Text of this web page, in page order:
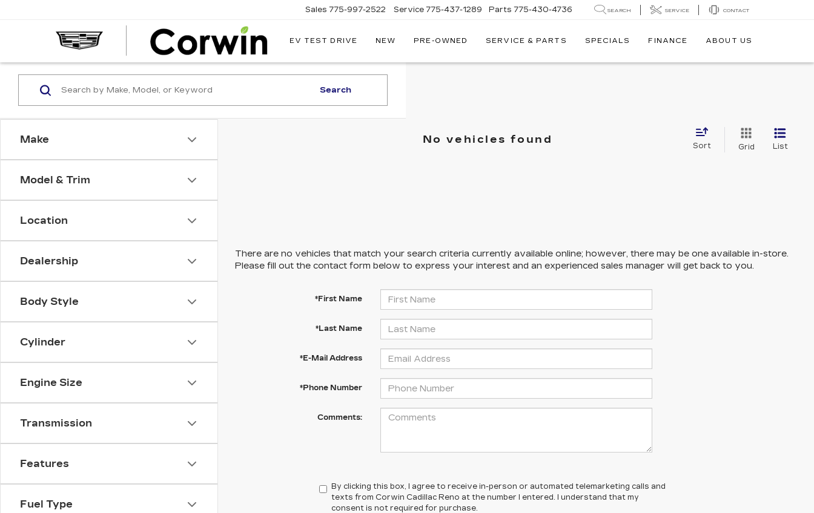
CORWIN
Sales 775-997-2522 Service 775-437-1289 Parts 775-430-4736 SEARCH SERVICE CONTACT
EV TEST DRIVE NEW PRE-OWNED SERVICE & PARTS SPECIALS FINANCE ABOUT US
Make
Model & Trim
Location
Dealership
Body Style
Cylinder
Engine Size
Transmission
Features
Fuel Type
Search
No vehicles found
Sort Grid List
There are no vehicles that match your search criteria currently available online; however, there may be one available in-store.
Please fill out the contact form below to express your interest and an experienced sales manager will get back to you.
*First Name
*Last Name
*E-Mail Address
*Phone Number
Comments:
By clicking this box, I agree to receive in-person or automated telemarketing calls and
texts from Corwin Cadillac Reno at the number I entered. I understand that my
consent is not required for purchase.